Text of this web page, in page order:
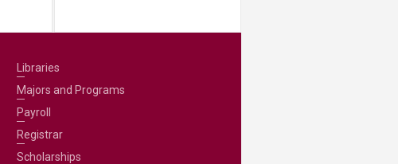
Libraries
Majors and Programs
Payroll
Registrar
Scholarships